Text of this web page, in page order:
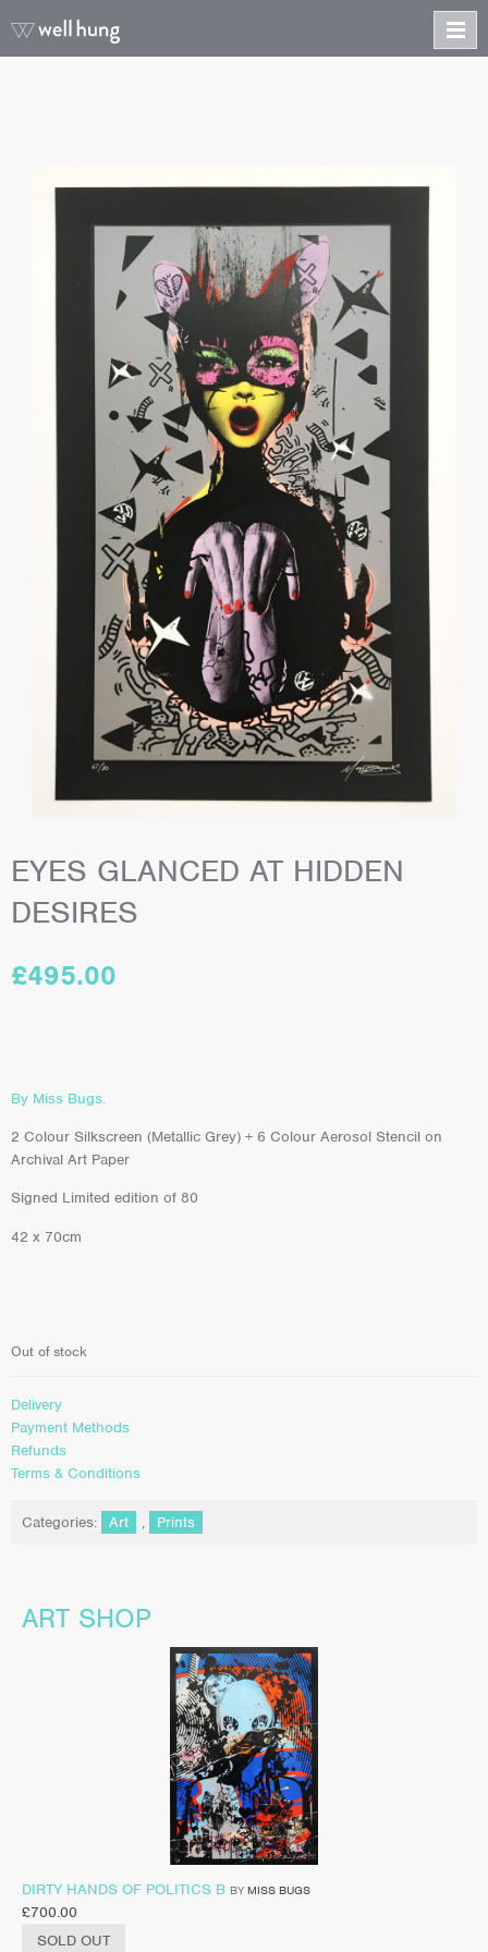
EYES GLANCED AT HIDDEN
DESIRES
£495.00
By Miss Bugs.
2 Colour Silkscreen (Metallic Grey) + 6 Colour Aerosol Stencil on
Archival Art Paper
Signed Limited edition of 80
42 x 70cm
Out of stock
Delivery
Payment Methods
Refunds
Terms & Conditions
Categories: Art , Prints
ART SHOP
DIRTY HANDS OF POLITICS B BY MISS BUGS
£700.00
SOLD OUT